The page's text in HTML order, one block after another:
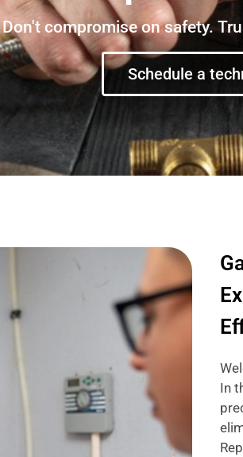
Don't compromise on safety.
Schedule a
In